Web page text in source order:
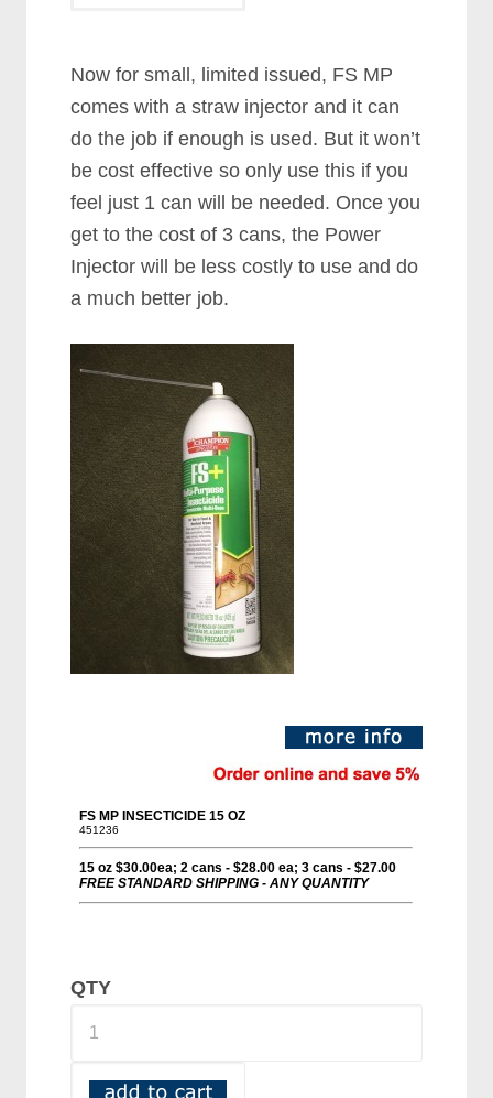
Now for small, limited issued, FS MP
comes with a straw injector and it can
do the job if enough is used. But it won’t
be cost effective so only use this if you
feel just 1 can will be needed. Once you
get to the cost of 3 cans, the Power
Injector will be less costly to use and do
a much better job.
QTY